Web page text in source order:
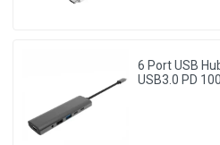
6 Port USB
USB3.0 PD